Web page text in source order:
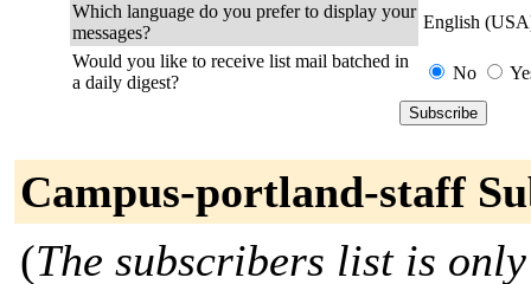
Which language do you prefer to display your
messages?
English
Would you like to receive list mail batched in
a daily digest?
No
Campus-portland-staff
(The subscribers list is